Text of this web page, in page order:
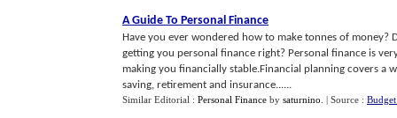
A Guide To Personal Finance
Have you ever wondered how to make tonnes of
getting you personal finance right? Personal finance is
making you financially stable.Financial planning covers a
saving, retirement and insurance......
Similar Editorial : Personal Finance by saturnino | Source :